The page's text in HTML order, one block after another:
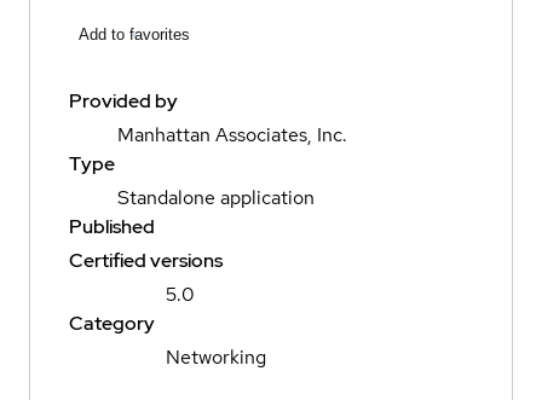
Add to favorites
Provided by
Manhattan Associates, Inc.
Type
Standalone application
Published
Certified versions
5.0
Category
Networking